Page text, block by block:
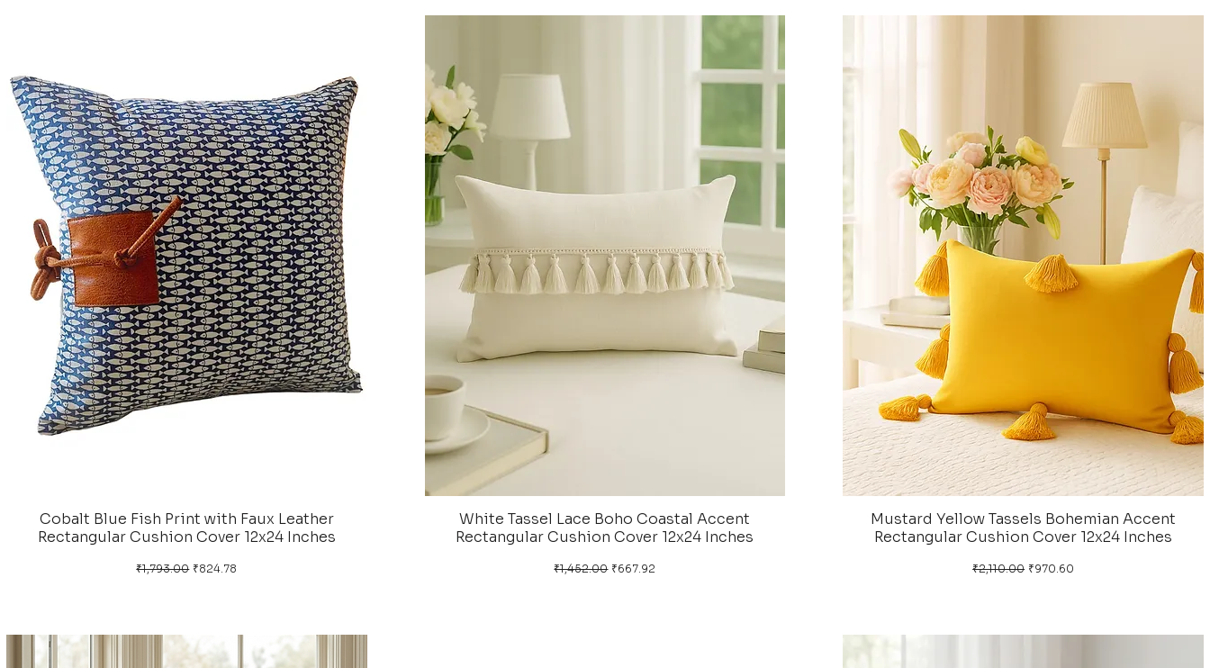
Cobalt Blue Fish Print with Faux Leather
Rectangular Cushion Cover 12x24 Inches
Regular Price
₹1,793.00 Sale Price
₹824.78
White Tassel Lace Boho Coastal Accent
Rectangular Cushion Cover 12x24 Inches
Regular Price
₹1,452.00 Sale Price
₹667.92
Mustard Yellow Tassels Bohemian Accent
Rectangular Cushion Cover 12x24 Inches
Regular Price
₹2,110.00 Sale Price
₹970.60